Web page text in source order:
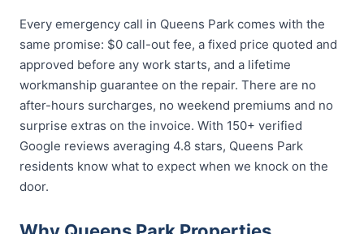
Every emergency call in Queens Park comes with the
same promise: $0 call-out fee, a fixed price quoted and
approved before any work starts, and a lifetime
workmanship guarantee on the repair. There are no
after-hours surcharges, no weekend premiums and no
surprise extras on the invoice. With 150+ verified
Google reviews averaging 4.8 stars, Queens Park
residents know what to expect when we knock on the
door.